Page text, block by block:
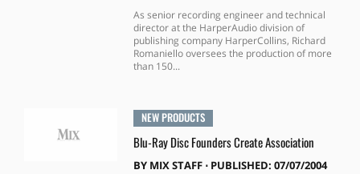
As senior recording engineer and technical
director at the HarperAudio division of
publishing company HarperCollins, Richard
Romaniello oversees the production of more
than 150...
NEW PRODUCTS
Blu-Ray Disc Founders Create Association
BY MIX STAFF⋅ PUBLISHED: 07/07/2004